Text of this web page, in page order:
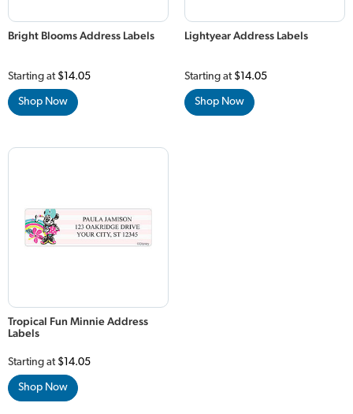
Bright Blooms Address Labels
Starting at $14.05
Shop Now
Lightyear Address Labels
Starting at $14.05
Shop Now
Tropical Fun Minnie Address
Labels
Starting at $14.05
Shop Now